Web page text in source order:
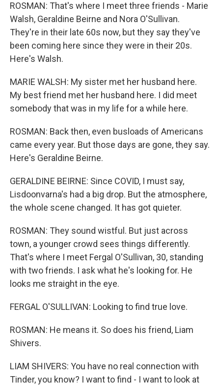
ROSMAN: That's where I meet three friends - Marie
Walsh, Geraldine Beirne and Nora O'Sullivan.
They're in their late 60s now, but they say they've
been coming here since they were in their 20s.
Here's Walsh.
MARIE WALSH: My sister met her husband here.
My best friend met her husband here. I did meet
somebody that was in my life for a while here.
ROSMAN: Back then, even busloads of Americans
came every year. But those days are gone, they say.
Here's Geraldine Beirne.
GERALDINE BEIRNE: Since COVID, I must say,
Lisdoonvarna's had a big drop. But the atmosphere,
the whole scene changed. It has got quieter.
ROSMAN: They sound wistful. But just across
town, a younger crowd sees things differently.
That's where I meet Fergal O'Sullivan, 30, standing
with two friends. I ask what he's looking for. He
looks me straight in the eye.
FERGAL O'SULLIVAN: Looking to find true love.
ROSMAN: He means it. So does his friend, Liam
Shivers.
LIAM SHIVERS: You have no real connection with
Tinder, you know? I want to find - I want to look at